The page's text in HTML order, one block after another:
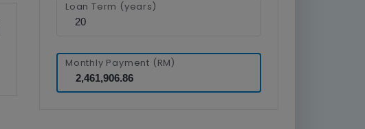
Loan Term (years)
Monthly Payment (RM)